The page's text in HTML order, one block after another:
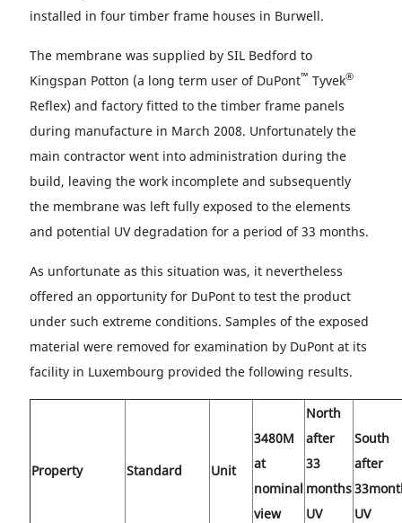
installed in four timber frame houses in Burwell.
The membrane was supplied by SIL Bedford to
Kingspan Potton (a long term user of DuPont™ Tyvek®
Reflex) and factory fitted to the timber frame panels
during manufacture in March 2008. Unfortunately the
main contractor went into administration during the
build, leaving the work incomplete and subsequently
the membrane was left fully exposed to the elements
and potential UV degradation for a period of 33 months.
As unfortunate as this situation was, it nevertheless
offered an opportunity for DuPont to test the product
under such extreme conditions. Samples of the exposed
material were removed for examination by DuPont at its
facility in Luxembourg provided the following results.
Property Standard Unit
3480M
at
nominal
view
North
after
33
months
UV
South
after
UV